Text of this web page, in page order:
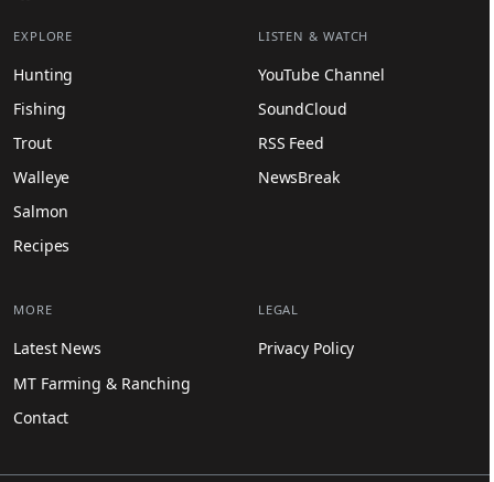
EXPLORE
Hunting
Fishing
Trout
Walleye
Salmon
Recipes
LISTEN & WATCH
YouTube Channel
SoundCloud
RSS Feed
NewsBreak
MORE
Latest News
MT Farming & Ranching
Contact
LEGAL
Privacy Policy